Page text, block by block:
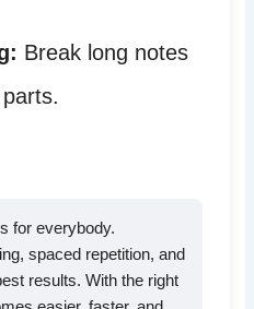
Break long notes
for everybody.
spaced repetition, and
results. With the right